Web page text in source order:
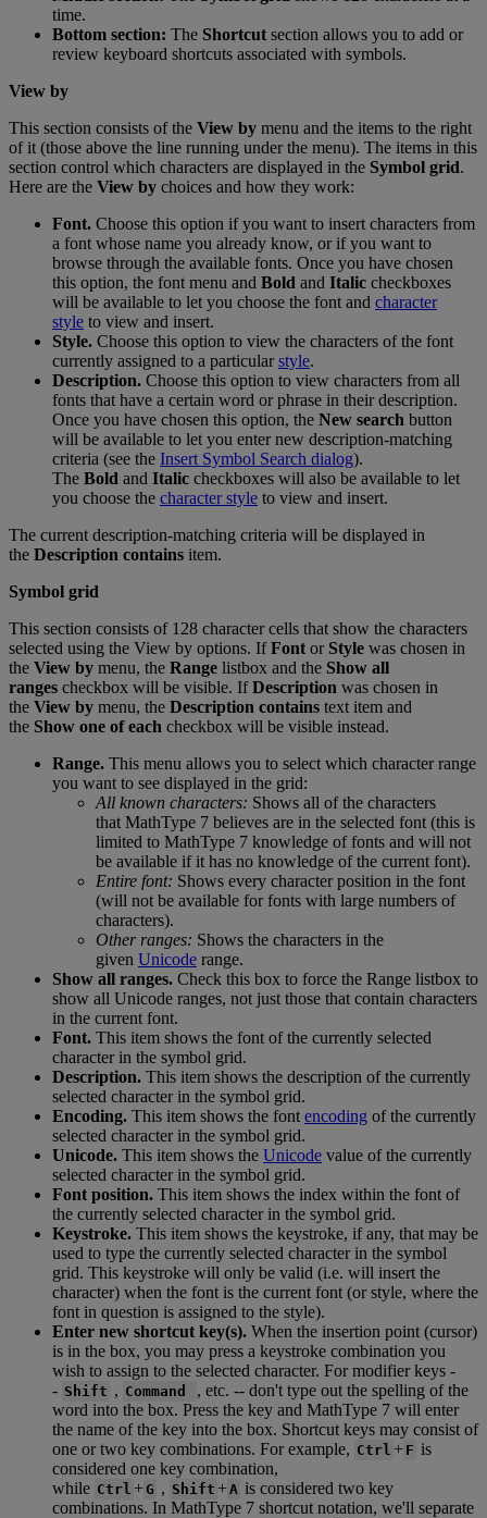
time.
Bottom section: The Shortcut section allows you to add or
review keyboard shortcuts associated with symbols.
View by
This section consists of the View by menu and the items to the right
of it (those above the line running under the menu). The items in this
section control which characters are displayed in the Symbol grid.
Here are the View by choices and how they work:
Font. Choose this option if you want to insert characters from
a font whose name you already know, or if you want to
browse through the available fonts. Once you have chosen
this option, the font menu and Bold and Italic checkboxes
will be available to let you choose the font and character
style to view and insert.
Style. Choose this option to view the characters of the font
currently assigned to a particular style.
Description. Choose this option to view characters from all
fonts that have a certain word or phrase in their description.
Once you have chosen this option, the New search button
will be available to let you enter new description-matching
criteria (see the Insert Symbol Search dialog).
The Bold and Italic checkboxes will also be available to let
you choose the character style to view and insert.
The current description-matching criteria will be displayed in
the Description contains item.
Symbol grid
This section consists of 128 character cells that show the characters
selected using the View by options. If Font or Style was chosen in
the View by menu, the Range listbox and the Show all
ranges checkbox will be visible. If Description was chosen in
the View by menu, the Description contains text item and
the Show one of each checkbox will be visible instead.
Range. This menu allows you to select which character range
you want to see displayed in the grid:
All known characters: Shows all of the characters
that MathType 7 believes are in the selected font (this is
limited to MathType 7 knowledge of fonts and will not
be available if it has no knowledge of the current font).
Entire font: Shows every character position in the font
(will not be available for fonts with large numbers of
characters).
Other ranges: Shows the characters in the
given Unicode range.
Show all ranges. Check this box to force the Range listbox to
show all Unicode ranges, not just those that contain characters
in the current font.
Font. This item shows the font of the currently selected
character in the symbol grid.
Description. This item shows the description of the currently
selected character in the symbol grid.
Encoding. This item shows the font encoding of the currently
selected character in the symbol grid.
Unicode. This item shows the Unicode value of the currently
selected character in the symbol grid.
Font position. This item shows the index within the font of
the currently selected character in the symbol grid.
Keystroke. This item shows the keystroke, if any, that may be
used to type the currently selected character in the symbol
grid. This keystroke will only be valid (i.e. will insert the
character) when the font is the current font (or style, where the
font in question is assigned to the style).
Enter new shortcut key(s). When the insertion point (cursor)
is in the box, you may press a keystroke combination you
wish to assign to the selected character. For modifier keys -
- Shift , Command , etc. -- don't type out the spelling of the
word into the box. Press the key and MathType 7 will enter
the name of the key into the box. Shortcut keys may consist of
one or two key combinations. For example, Ctrl + F is
considered one key combination,
while Ctrl +G , Shift +A is considered two key
combinations. In MathType 7 shortcut notation, we'll separate